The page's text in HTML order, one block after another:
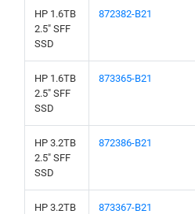
HP 1.6TB
2.5" SFF
SSD
872382-B21
HP 1.6TB
2.5" SFF
SSD
873365-B21
HP 3.2TB
2.5" SFF
SSD
872386-B21
HP 3.2TB
873367-B21